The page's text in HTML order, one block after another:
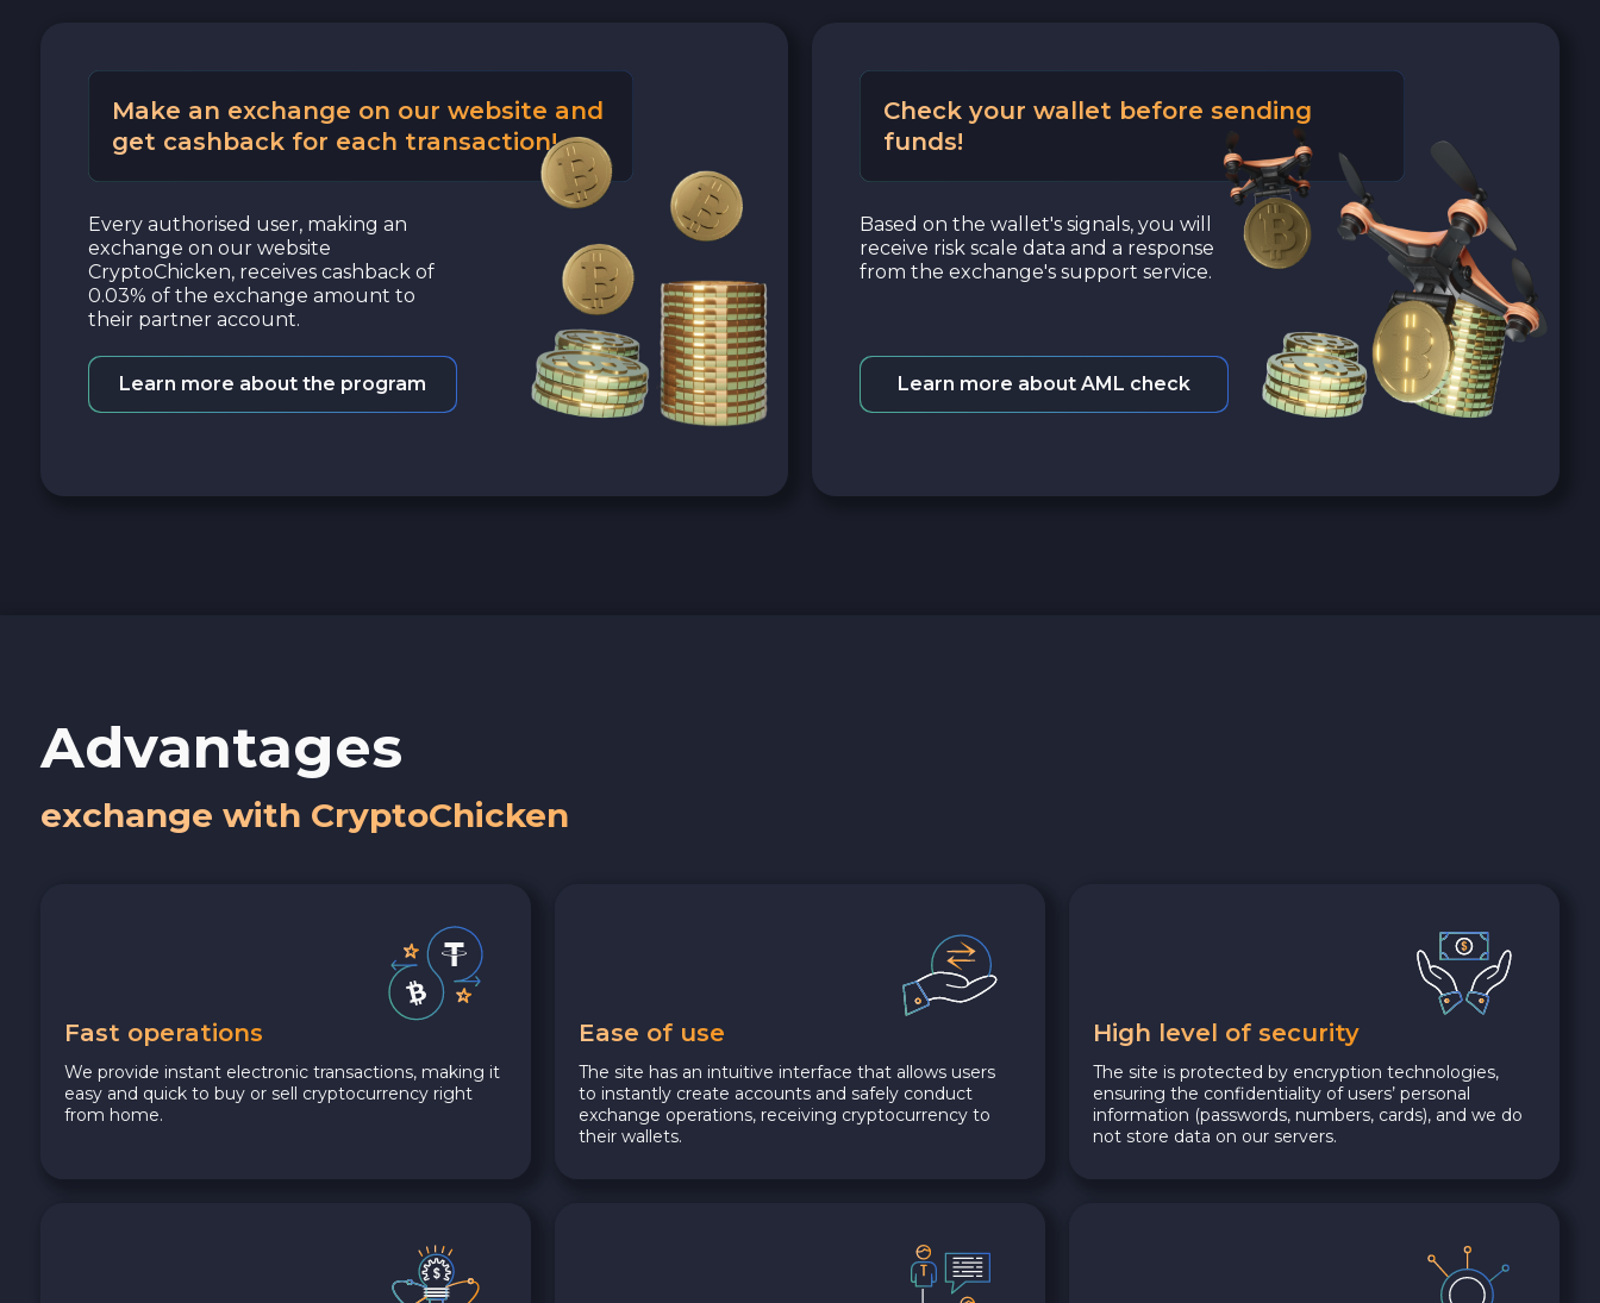
Make an exchange on our website and
get cashback for each transaction!
Every authorised user, making an
exchange on our website
CryptoChicken, receives cashback of
0.03% of the exchange amount to
their partner account.
Learn more about the program
Check your wallet before sending
funds!
Based on the wallet's signals, you will
receive risk scale data and a response
from the exchange's support service.
Learn more about AML check
Advantages
exchange with CryptoChicken
Fast operations
We provide instant electronic transactions, making it
easy and quick to buy or sell cryptocurrency right
from home.
Ease of use
The site has an intuitive interface that allows users
to instantly create accounts and safely conduct
exchange operations, receiving cryptocurrency to
their wallets.
High level of security
The site is protected by encryption technologies,
ensuring the confidentiality of users’ personal
information (passwords, numbers, cards), and we do
not store data on our servers.